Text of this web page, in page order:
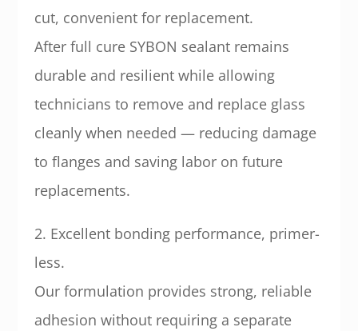
cut, convenient for replacement.
After full cure SYBON sealant remains
durable and resilient while allowing
technicians to remove and replace glass
cleanly when needed — reducing damage
to flanges and saving labor on future
replacements.
2. Excellent bonding performance, primer-
less.
Our formulation provides strong, reliable
adhesion without requiring a separate